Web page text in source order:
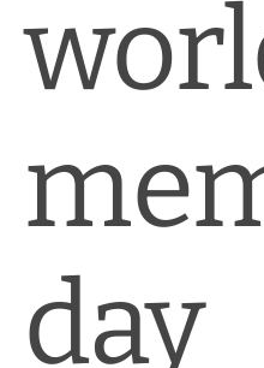
Account
day